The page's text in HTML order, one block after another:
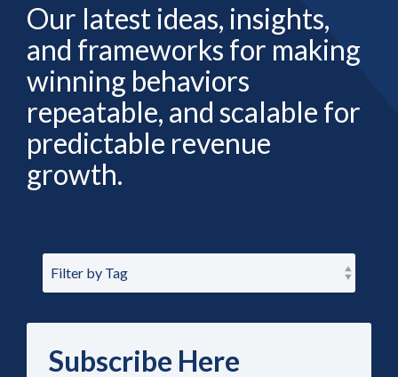
Our latest ideas, insights,
and frameworks for making
winning behaviors
repeatable, and scalable for
predictable revenue
growth.
Subscribe Here